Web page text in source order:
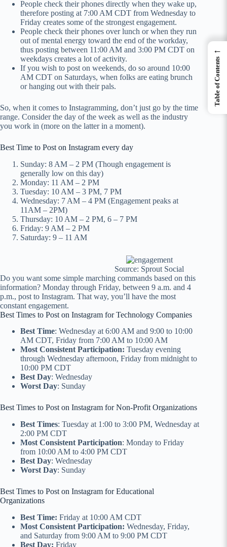
People check their phones directly when they wake up,
therefore posting at 7:00 AM CDT from Wednesday to
Friday creates some of the strongest engagement.
People check their phones over lunch or when they run
out of mental energy toward the end of the workday,
thus posting between 11:00 AM and 3:00 PM CDT on
weekdays creates a lot of activity.
If you wish to post on weekends, do so around 10:00
AM CDT on Saturdays, when folks are eating brunch
or hanging out with their pals.
So, when it comes to Instagramming, don’t just go by the time
range. Consider the day of the week as well as the industry
you work in (more on the latter in a moment).
Best Time to Post on Instagram every day
Sunday: 8 AM – 2 PM (Though engagement is
generally low on this day)
Monday: 11 AM – 2 PM
Tuesday: 10 AM – 3 PM, 7 PM
Wednesday: 7 AM – 4 PM (Engagement peaks at
11AM – 2PM)
Thursday: 10 AM – 2 PM, 6 – 7 PM
Friday: 9 AM – 2 PM
Saturday: 9 – 11 AM
Source: Sprout Social
Do you want some simple marching commands based on this
information? Monday through Friday, between 9 a.m. and 4
p.m., post to Instagram. That way, you’ll have the most
constant engagement.
Best Times to Post on Instagram for Technology Companies
Best Time: Wednesday at 6:00 AM and 9:00 to 10:00
AM CDT, Friday from 7:00 AM to 10:00 AM
Most Consistent Participation: Tuesday evening
through Wednesday afternoon, Friday from midnight to
10:00 PM CDT
Best Day: Wednesday
Worst Day: Sunday
Best Times to Post on Instagram for Non-Profit Organizations
Best Times: Tuesday at 1:00 to 3:00 PM, Wednesday at
2:00 PM CDT
Most Consistent Participation: Monday to Friday
from 10:00 AM to 4:00 PM CDT
Best Day: Wednesday
Worst Day: Sunday
Best Times to Post on Instagram for Educational
Organizations
Best Time: Friday at 10:00 AM CDT
Most Consistent Participation: Wednesday, Friday,
and Saturday from 9:00 AM to 9:00 PM CDT
Best Day: Friday
←
Table of Contents